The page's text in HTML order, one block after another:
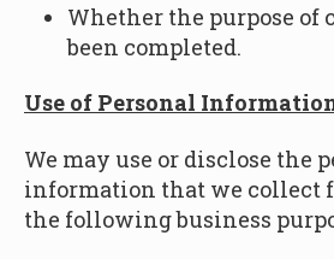
Whether the purpose of
been completed.
Use of Personal
We may use or disclose the
information that we collect
the following business